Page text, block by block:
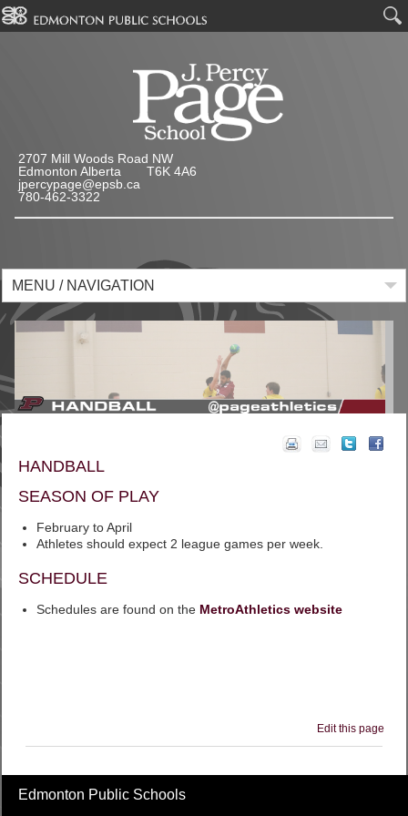
2707 Mill Woods Road NW
Edmonton Alberta T6K 4A6
jpercypage@epsb.ca
780-462-3322
MENU / NAVIGATION
HANDBALL
SEASON OF PLAY
February to April
Athletes should expect 2 league games per week.
SCHEDULE
Schedules are found on the MetroAthletics website
Edit this page
Edmonton Public Schools